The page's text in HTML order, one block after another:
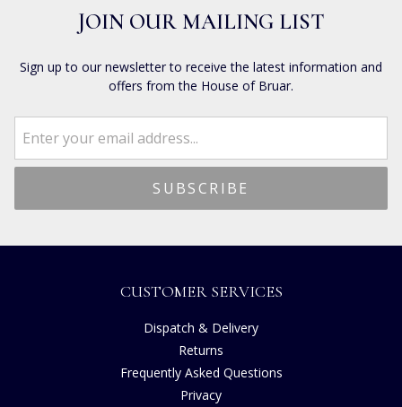
JOIN OUR MAILING LIST
Sign up to our newsletter to receive the latest information and
offers from the House of Bruar.
CUSTOMER SERVICES
Dispatch & Delivery
Returns
Frequently Asked Questions
Privacy